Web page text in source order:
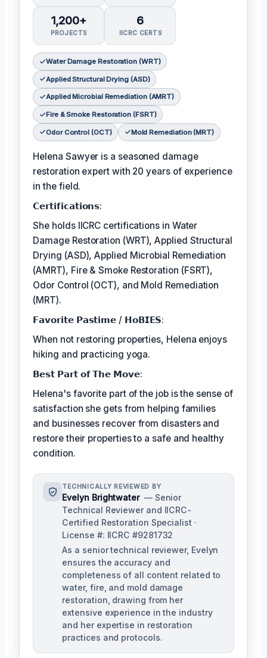
1,200+
PROJECTS
6
IICRC CERTS
Water Damage Restoration (WRT)
Applied Structural Drying (ASD)
Applied Microbial Remediation (AMRT)
Fire & Smoke Restoration (FSRT)
Odor Control (OCT) Mold Remediation (MRT)
Helena Sawyer is a seasoned damage
restoration expert with 20 years of experience
in the field.
𝗖𝗲𝗿𝘁𝗶𝗳𝗶𝗰𝗮𝘁𝗶𝗼𝗻𝘀:
She holds IICRC certifications in Water
Damage Restoration (WRT), Applied Structural
Drying (ASD), Applied Microbial Remediation
(AMRT), Fire & Smoke Restoration (FSRT),
Odor Control (OCT), and Mold Remediation
(MRT).
𝗙𝗮𝘃𝗼𝗿𝗶𝘁𝗲 𝗣𝗮𝘀𝘁𝗶𝗺𝗲 / 𝗛𝗼𝗕𝗜𝗘𝗦:
When not restoring properties, Helena enjoys
hiking and practicing yoga.
𝗕𝗲𝘀𝘁 𝗣𝗮𝗿𝘁 𝗼𝗳 𝗧𝗵𝗲 𝗠𝗼𝘃𝗲:
Helena's favorite part of the job is the sense of
satisfaction she gets from helping families
and businesses recover from disasters and
restore their properties to a safe and healthy
condition.
TECHNICALLY REVIEWED BY
Evelyn Brightwater — Senior
Technical Reviewer and IICRC-
Certified Restoration Specialist ·
License #: IICRC #9281732
As a senior technical reviewer, Evelyn
ensures the accuracy and
completeness of all content related to
water, fire, and mold damage
restoration, drawing from her
extensive experience in the industry
and her expertise in restoration
practices and protocols.